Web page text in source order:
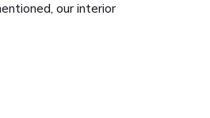
our interior